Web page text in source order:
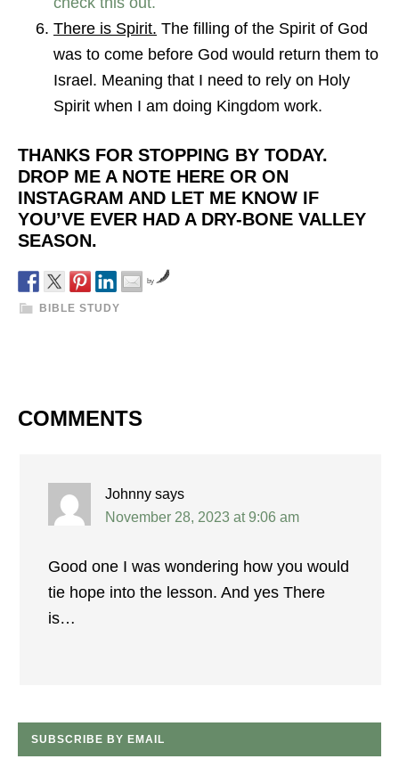
There is Spirit. The filling of the Spirit of God
was to come before God would return them to
Israel. Meaning that I need to rely on Holy
Spirit when I am doing Kingdom work.
THANKS FOR STOPPING BY TODAY.
DROP ME A NOTE HERE OR ON
INSTAGRAM AND LET ME KNOW IF
YOU’VE EVER HAD A DRY-BONE VALLEY
SEASON.
by
BIBLE STUDY
COMMENTS
Johnny says
November 28, 2023 at 9:06 am
Good one I was wondering how you would
tie hope into the lesson. And yes There
is…
SUBSCRIBE BY EMAIL